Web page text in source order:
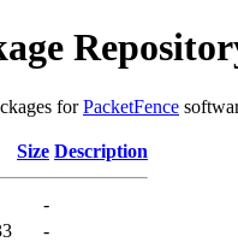
forPacketFence
Size Description
-
-